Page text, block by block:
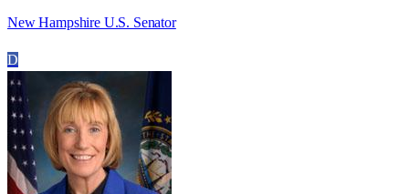
New Hampshire U.S. Senator
D